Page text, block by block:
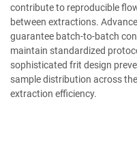
contribute to reproducible
between extractions.
guarantee batch-to-batch
maintain standardized
sophisticated frit design
sample distribution across
extraction efficiency.